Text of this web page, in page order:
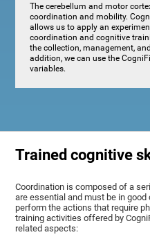
The cerebellum and motor
coordination and mobility.
allows us to apply an
coordination and cognitive
the collection, management,
addition, we can use the
variables.
Trained cognitive
Coordination is composed of a
are essential and must be in
perform the actions that require
training activities offered by
related aspects: